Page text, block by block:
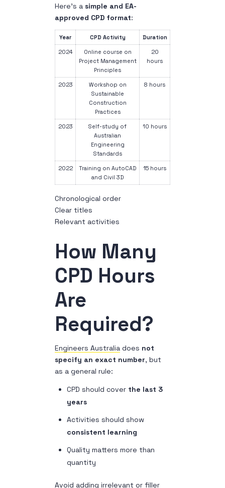
Here’s a simple and EA-
approved CPD format:
Year CPD Activity Duration
2024
Online course on
Project Management
Principles
20
hours
2023
Workshop on
Sustainable
Construction
Practices
8 hours
2023
Self-study of
Australian
Engineering
Standards
10 hours
2022
Training on AutoCAD
and Civil 3D
15 hours
Chronological order
Clear titles
Relevant activities
How Many
CPD Hours
Are
Required?
Engineers Australia does not
specify an exact number, but
as a general rule:
CPD should cover the last 3
years
Activities should show
consistent learning
Quality matters more than
quantity
Avoid adding irrelevant or filler